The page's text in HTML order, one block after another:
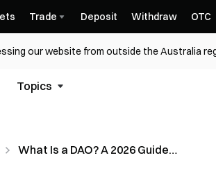
Trade Deposit Withdraw OTC
our website from outside the Australia
Topics
What Is a DAO? A 2026 Guide